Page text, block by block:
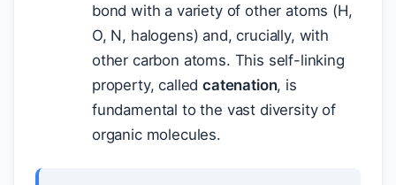
bond with a variety of other atoms (H,
O, N, halogens) and, crucially, with
other carbon atoms. This self-linking
property, calledcatenation, is
fundamental to the vast diversity of
organic molecules.